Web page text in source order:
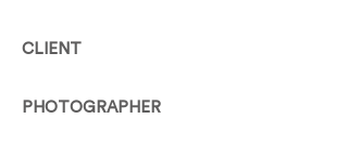
CLIENT
PHOTOGRAPHER